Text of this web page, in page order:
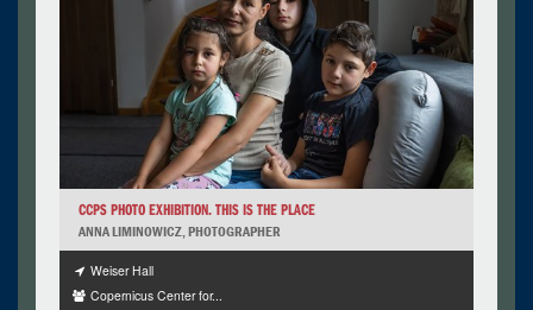
CCPS PHOTO EXHIBITION. THIS IS THE PLACE
ANNA LIMINOWICZ, PHOTOGRAPHER
Weiser Hall
Copernicus Center for...